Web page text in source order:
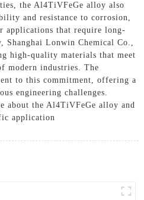
the Al4TiVFeGe alloy also
and resistance to corrosion,
applications that require long-
Lonwin Chemical Co.,
high-quality materials that meet
modern industries. The
to this commitment, offering a
engineering challenges.
about the Al4TiVFeGe alloy and
application